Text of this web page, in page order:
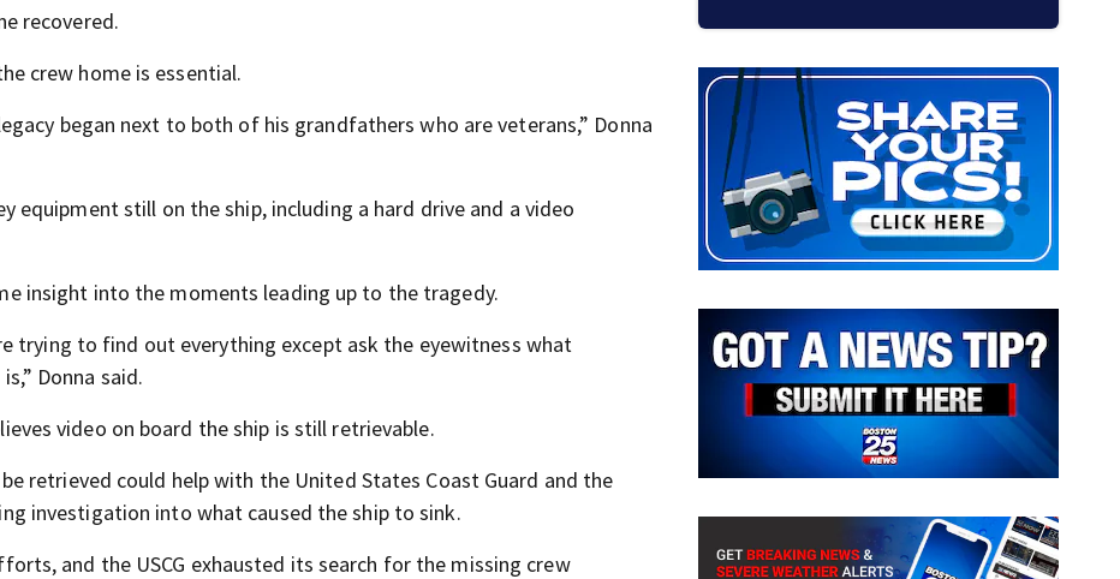
recovered.
crew home is essential.
began next to both of his grandfathers who are veterans,” Donna
equipment still on the ship, including a hard drive and a video
insight into the moments leading up to the tragedy.
trying to find out everything except ask the eyewitness what
Donna said.
video on board the ship is still retrievable.
retrieved could help with the United States Coast Guard and the
investigation into what caused the ship to sink.
and the USCG exhausted its search for the missing crew